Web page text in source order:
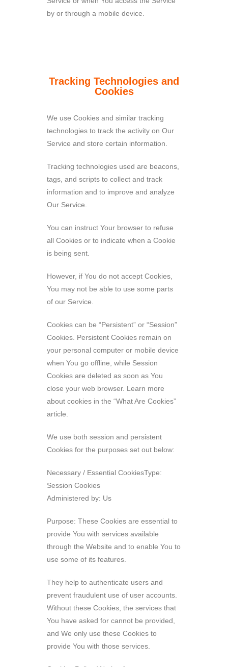
by or through a mobile device.
Tracking Technologies and
Cookies
We use Cookies and similar tracking
technologies to track the activity on Our
Service and store certain information.
Tracking technologies used are beacons,
tags, and scripts to collect and track
information and to improve and analyze
Our Service.
You can instruct Your browser to refuse
all Cookies or to indicate when a Cookie
is being sent.
However, if You do not accept Cookies,
You may not be able to use some parts
of our Service.
Cookies can be “Persistent” or “Session”
Cookies. Persistent Cookies remain on
your personal computer or mobile device
when You go offline, while Session
Cookies are deleted as soon as You
close your web browser. Learn more
about cookies in the “What Are Cookies”
article.
We use both session and persistent
Cookies for the purposes set out below:
Necessary / Essential CookiesType:
Session Cookies
Administered by: Us
Purpose: These Cookies are essential to
provide You with services available
through the Website and to enable You to
use some of its features.
They help to authenticate users and
prevent fraudulent use of user accounts.
Without these Cookies, the services that
You have asked for cannot be provided,
and We only use these Cookies to
provide You with those services.